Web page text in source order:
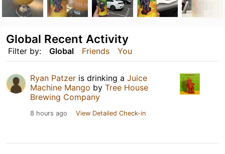
Filter by: Global Friends You
Global Recent Activity
Ryan Patzer is drinking a Juice
Machine Mango by Tree House
Brewing Company
8 hours ago View Detailed Check-in